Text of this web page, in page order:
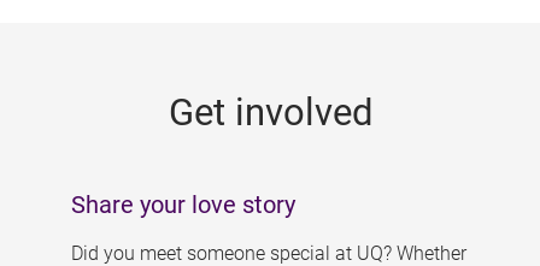
Get involved
Share your love story
Did you meet someone special at UQ? Whether